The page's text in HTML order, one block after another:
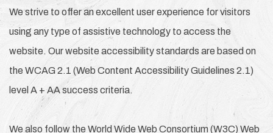
We strive to offer an excellent user experience for visitors
using any type of assistive technology to access the
website. Our website accessibility standards are based on
the WCAG 2.1 (Web Content Accessibility Guidelines 2.1)
level A + AA success criteria.
We also follow the World Wide Web Consortium (W3C) Web